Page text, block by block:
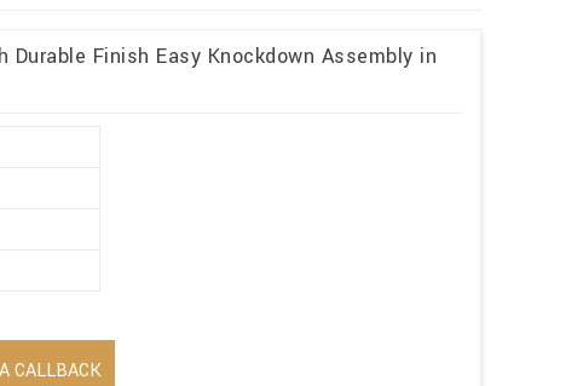
Durable Finish Easy Knockdown Assembly in
CALLBACK